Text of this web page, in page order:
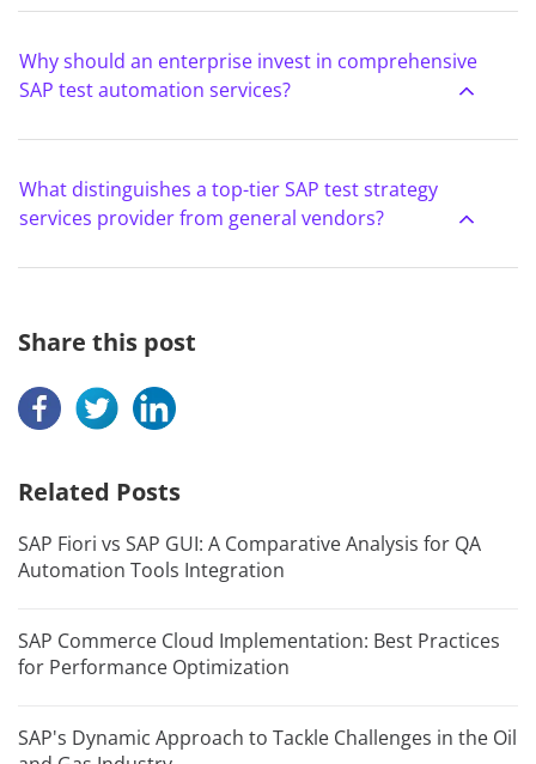
Why should an enterprise invest in comprehensive
SAP test automation services?
What distinguishes a top-tier SAP test strategy
services provider from general vendors?
Share this post
Related Posts
SAP Fiori vs SAP GUI: A Comparative Analysis for QA
Automation Tools Integration
SAP Commerce Cloud Implementation: Best Practices
for Performance Optimization
SAP's Dynamic Approach to Tackle Challenges in the Oil